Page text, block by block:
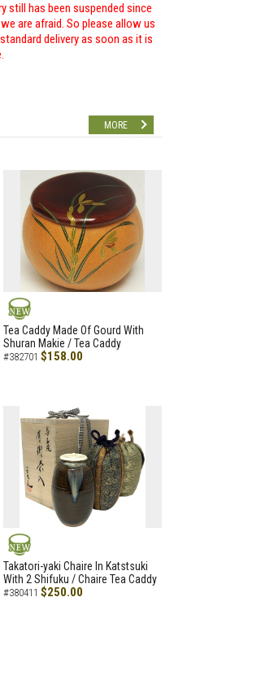
still has been suspended since
are afraid. So please allow us
delivery as soon as it is
MORE
NEW
Tea Caddy Made Of Gourd With
Shuran Makie / Tea Caddy
#382701 $158.00
NEW
Takatori-yaki Chaire In Katstsuki
With 2 Shifuku / Chaire Tea Caddy
#380411 $250.00